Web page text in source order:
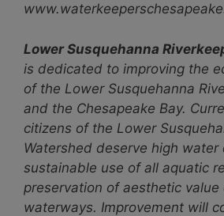
Lower Susquehanna
is dedicated to improving the
of the Lower Susquehanna
and the Chesapeake Bay.
citizens of the Lower
Watershed deserve high water
sustainable use of all aquatic
preservation of aesthetic value
waterways. Improvement will